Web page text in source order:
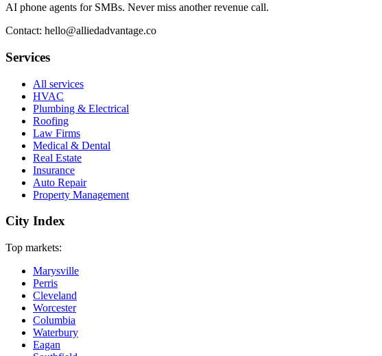
AI phone agents for SMBs. Never miss another revenue call.
Contact: hello@alliedadvantage.co
Services
All services
HVAC
Plumbing & Electrical
Roofing
Law Firms
Medical & Dental
Real Estate
Insurance
Auto Repair
Property Management
City Index
Top markets:
Marysville
Perris
Cleveland
Worcester
Columbia
Waterbury
Eagan